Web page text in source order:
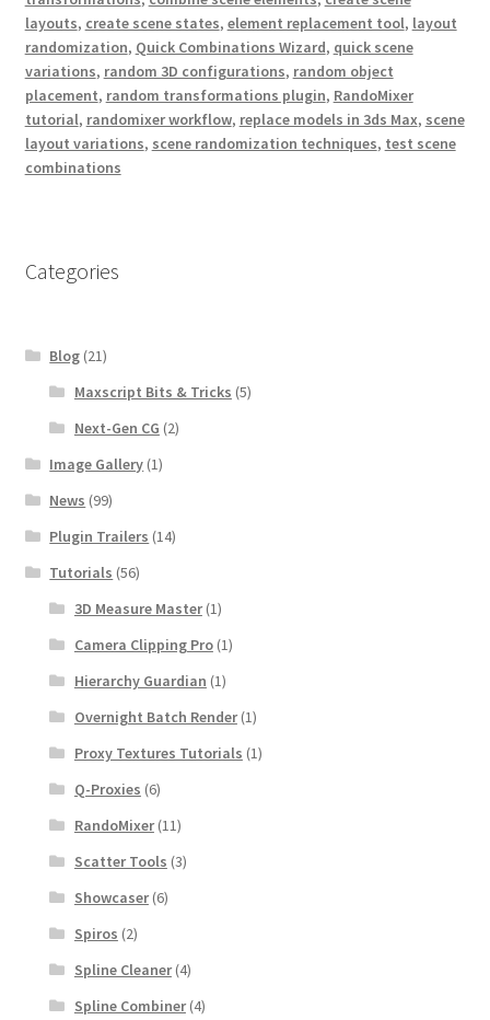
layouts, create scene states, element replacement tool, layout
randomization, Quick Combinations Wizard, quick scene
variations, random 3D configurations, random object
placement, random transformations plugin, RandoMixer
tutorial, randomixer workflow, replace models in 3ds Max, scene
layout variations, scene randomization techniques, test scene
combinations
Categories
Blog (21)
Maxscript Bits & Tricks (5)
Next-Gen CG (2)
Image Gallery (1)
News (99)
Plugin Trailers (14)
Tutorials (56)
3D Measure Master(1)
Camera Clipping Pro(1)
Hierarchy Guardian (1)
Overnight Batch Render(1)
Proxy Textures Tutorials (1)
Q-Proxies (6)
RandoMixer(11)
Scatter Tools (3)
Showcaser(6)
Spiros (2)
Spline Cleaner(4)
Spline Combiner(4)